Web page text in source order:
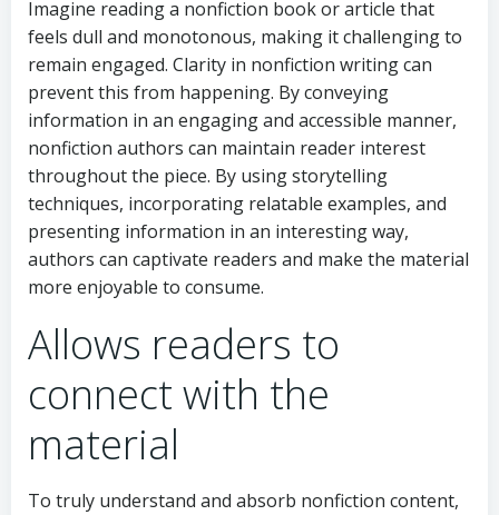
Imagine reading a nonfiction book or article that
feels dull and monotonous, making it challenging to
remain engaged. Clarity in nonfiction writing can
prevent this from happening. By conveying
information in an engaging and accessible manner,
nonfiction authors can maintain reader interest
throughout the piece. By using storytelling
techniques, incorporating relatable examples, and
presenting information in an interesting way,
authors can captivate readers and make the material
more enjoyable to consume.
Allows readers to
connect with the
material
To truly understand and absorb nonfiction content,